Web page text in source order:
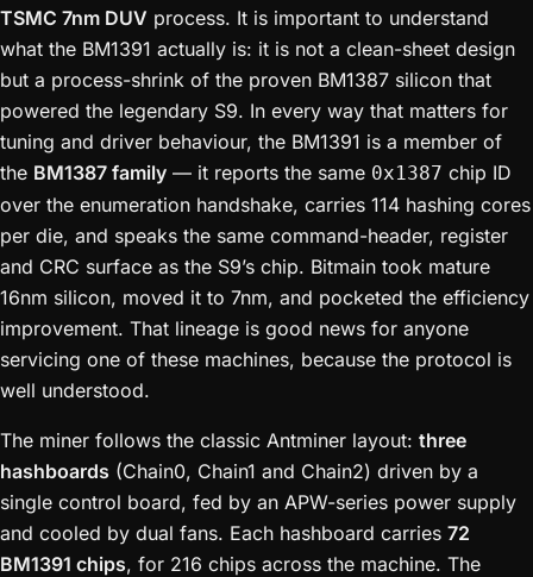
TSMC 7nm DUV process. It is important to understand
what the BM1391 actually is: it is not a clean-sheet design
but a process-shrink of the proven BM1387 silicon that
powered the legendary S9. In every way that matters for
tuning and driver behaviour, the BM1391 is a member of
the BM1387 family — it reports the same 0x1387 chip ID
over the enumeration handshake, carries 114 hashing cores
per die, and speaks the same command-header, register
and CRC surface as the S9’s chip. Bitmain took mature
16nm silicon, moved it to 7nm, and pocketed the efficiency
improvement. That lineage is good news for anyone
servicing one of these machines, because the protocol is
well understood.
The miner follows the classic Antminer layout: three
hashboards (Chain0, Chain1 and Chain2) driven by a
single control board, fed by an APW-series power supply
and cooled by dual fans. Each hashboard carries 72
BM1391 chips, for 216 chips across the machine. The